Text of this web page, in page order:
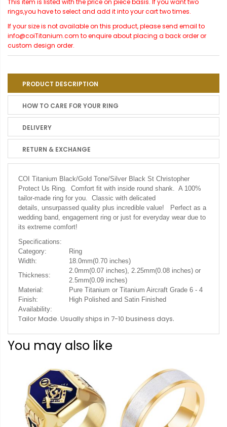
This item is listed with the price on piece basis. If you want two
rings,you have to select and add it into your cart two times.
If your size is not available on this product, please send email to
info@coiTitanium.com to enquire about placing a back order or
custom design order.
PRODUCT DESCRIPTION
HOW TO CARE FOR YOUR RING
DELIVERY
RETURN & EXCHANGE
COI Titanium Black/Gold Tone/Silver Black St Christopher
Protect Us Ring. Comfort fit with inside round shank. A 100%
tailor-made ring for you. Classic with delicated
details, unsurpassed quality plus incredible value! Perfect as a
wedding band, engagement ring or just for everyday wear due to
its extreme comfort!
Specifications:
Category:
Ring
Width:
18.0mm(0.70 inches)
Thickness:
2.0mm(0.07 inches), 2.25mm(0.08 inches) or
2.5mm(0.09 inches)
Material:
Pure Titanium or Titanium Aircraft Grade 6 - 4
Finish:
High Polished and Satin Finished
Availability:
Tailor Made. Usually ships in 7-10 business days.
You may also like